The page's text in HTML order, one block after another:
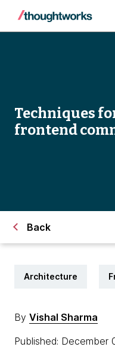
Techniques
frontend
Back
Architecture
By Vishal Sharma
Published: December